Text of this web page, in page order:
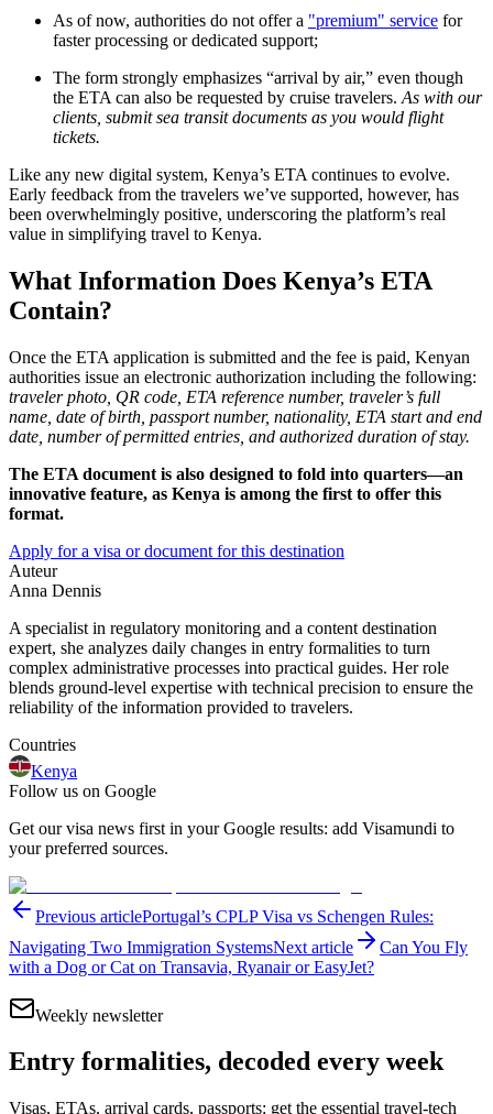
As of now, authorities do not offer a "premium" service for
faster processing or dedicated support;
The form strongly emphasizes “arrival by air,” even though
the ETA can also be requested by cruise travelers. As with our
clients, submit sea transit documents as you would flight
tickets.
Like any new digital system, Kenya’s ETA continues to evolve.
Early feedback from the travelers we’ve supported, however, has
been overwhelmingly positive, underscoring the platform’s real
value in simplifying travel to Kenya.
What Information Does Kenya’s ETA
Contain?
Once the ETA application is submitted and the fee is paid, Kenyan
authorities issue an electronic authorization including the following:
traveler photo, QR code, ETA reference number, traveler’s full
name, date of birth, passport number, nationality, ETA start and end
date, number of permitted entries, and authorized duration of stay.
The ETA document is also designed to fold into quarters—an
innovative feature, as Kenya is among the first to offer this
format.
Apply for a visa or document for this destination
Auteur
Anna Dennis
A specialist in regulatory monitoring and a content destination
expert, she analyzes daily changes in entry formalities to turn
complex administrative processes into practical guides. Her role
blends ground-level expertise with technical precision to ensure the
reliability of the information provided to travelers.
Countries
Kenya
Follow us on Google
Get our visa news first in your Google results: add Visamundi to
your preferred sources.
Previous articlePortugal’s CPLP Visa vs Schengen Rules:
Navigating Two Immigration SystemsNext article
Can You Fly
with a Dog or Cat on Transavia, Ryanair or EasyJet?
Weekly newsletter
Entry formalities, decoded every week
Visas, ETAs, arrival cards, passports: get the essential travel-tech